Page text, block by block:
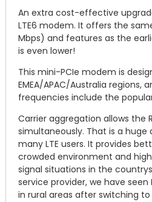
An extra cost-effective
LTE6 modem. It offers the
Mbps) and features as the
is even lower!
This mini-PCIe modem is
EMEA/APAC/Australia regions,
frequencies include the
Carrier aggregation allows the
simultaneously. That is a huge
many LTE users. It provides
crowded environment and
signal situations in the
service provider, we have
in rural areas after switching